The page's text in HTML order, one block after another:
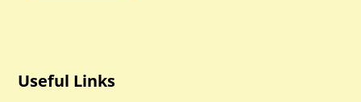
Useful Links